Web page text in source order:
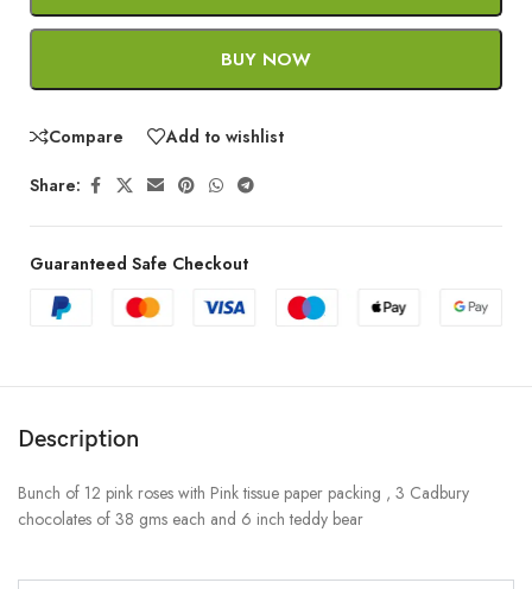
BUY NOW
Compare Add to wishlist
Share:
Guaranteed Safe Checkout
Description
Bunch of 12 pink roses with Pink tissue paper packing , 3 Cadbury
chocolates of 38 gms each and 6 inch teddy bear